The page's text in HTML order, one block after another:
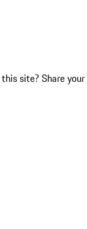
site? Share your